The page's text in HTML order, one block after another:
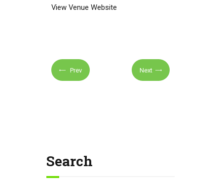
View Venue Website
Prev Next
Search